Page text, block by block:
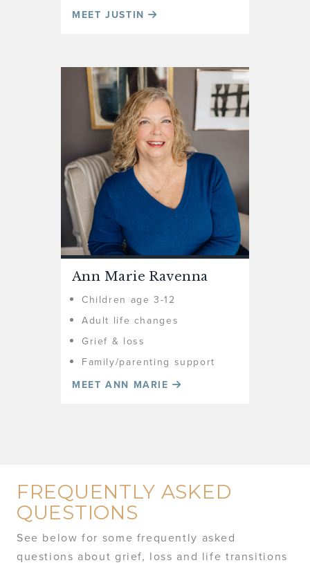
MEET JUSTIN
Ann Marie Ravenna
Children age 3-12
Adult life changes
Grief & loss
Family/parenting support
MEET ANN MARIE
FREQUENTLY ASKED
QUESTIONS
See below for some frequently asked
questions about grief, loss and life transitions